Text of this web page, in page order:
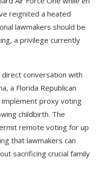
reignited a heated
lawmakers should be
a privilege currently
conversation with
a Florida Republican
proxy voting
childbirth. The
remote voting for up
that lawmakers can
sacrificing crucial family